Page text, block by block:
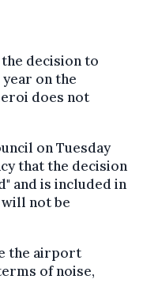
decision to
on the
does not
on Tuesday
that the decision
and is included in
not be
the airport
of noise,